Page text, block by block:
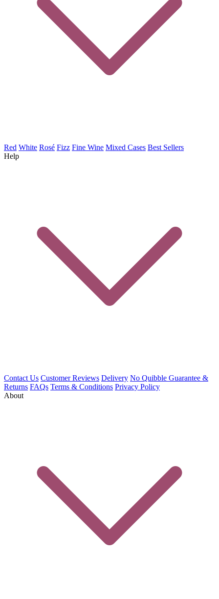
Red White Rosé Fizz Fine Wine Mixed Cases Best Sellers
Help
Contact Us Customer Reviews Delivery No Quibble Guarantee &
Returns FAQs Terms & Conditions Privacy Policy
About